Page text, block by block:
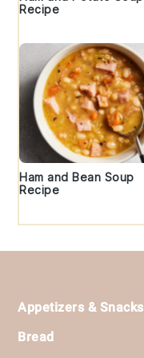
Recipe
Ham and Bean Soup
Recipe
Appetizers & Snacks
Bread